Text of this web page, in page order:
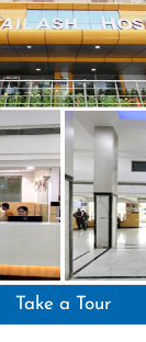
Take a Tour